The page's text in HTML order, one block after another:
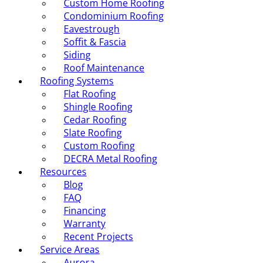
Custom Home Roofing
Condominium Roofing
Eavestrough
Soffit & Fascia
Siding
Roof Maintenance
Roofing Systems
Flat Roofing
Shingle Roofing
Cedar Roofing
Slate Roofing
Custom Roofing
DECRA Metal Roofing
Resources
Blog
FAQ
Financing
Warranty
Recent Projects
Service Areas